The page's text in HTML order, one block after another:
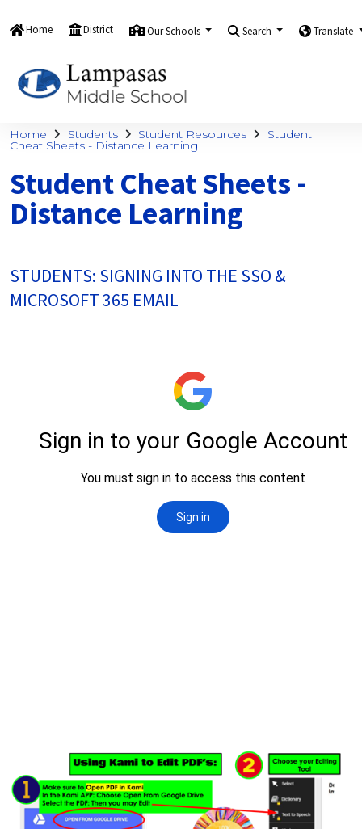
Home District Our Schools Search Translate
Home Students Student Resources Student
Cheat Sheets - Distance Learning
Student Cheat Sheets -
Distance Learning
STUDENTS: SIGNING INTO THE SSO &
MICROSOFT 365 EMAIL